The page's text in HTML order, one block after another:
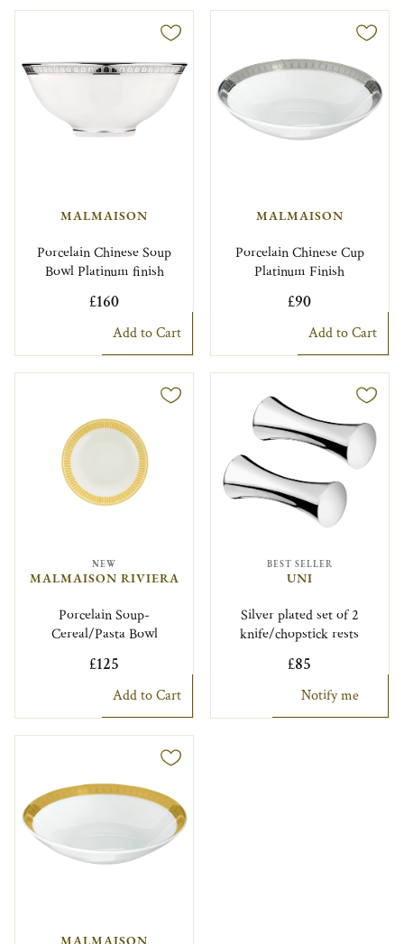
MALMAISON
Porcelain Chinese Soup
Bowl Platinum finish
£160
Add to Cart
MALMAISON
Porcelain Chinese Cup
Platinum Finish
£90
Add to Cart
NEW
MALMAISON RIVIERA
Porcelain Soup-
Cereal/Pasta Bowl
£125
Add to Cart
BEST SELLER
UNI
Silver plated set of 2
knife/chopstick rests
£85
Notify me